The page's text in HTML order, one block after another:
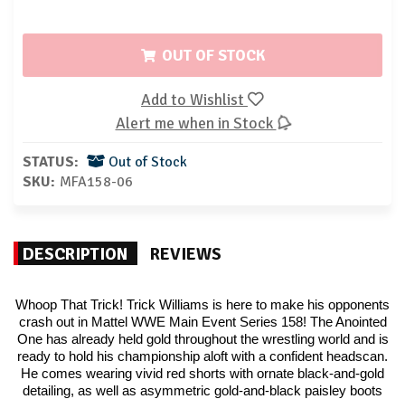
OUT OF STOCK
Add to Wishlist
Alert me when in Stock
STATUS:
Out of Stock
SKU: MFA158-06
DESCRIPTION REVIEWS
Whoop That Trick! Trick Williams is here to make his opponents
crash out in Mattel WWE Main Event Series 158! The Anointed
One has already held gold throughout the wrestling world and is
ready to hold his championship aloft with a confident headscan.
He comes wearing vivid red shorts with ornate black-and-gold
detailing, as well as asymmetric gold-and-black paisley boots